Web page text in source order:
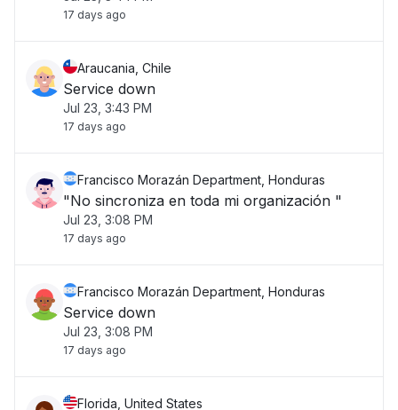
17 days ago
Araucania, Chile
Service down
Jul 23, 3:43 PM
17 days ago
Francisco Morazán Department, Honduras
"No sincroniza en toda mi organización "
Jul 23, 3:08 PM
17 days ago
Francisco Morazán Department, Honduras
Service down
Jul 23, 3:08 PM
17 days ago
Florida, United States